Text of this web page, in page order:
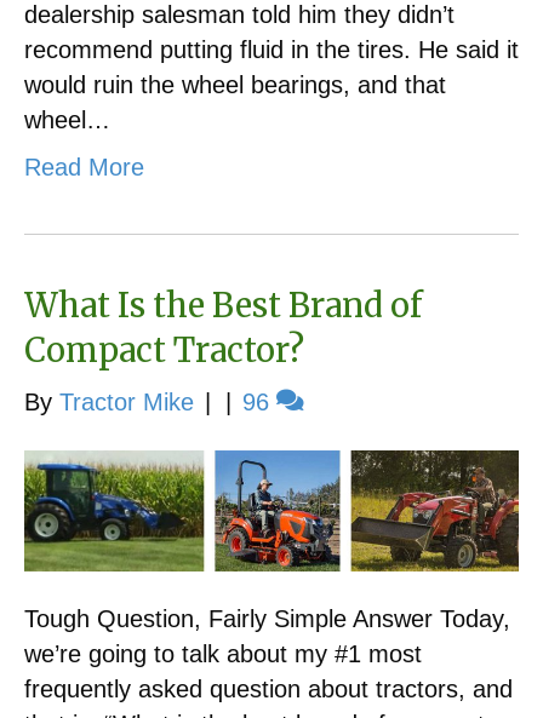
dealership salesman told him they didn’t
recommend putting fluid in the tires. He said it
would ruin the wheel bearings, and that
wheel…
Read More
What Is the Best Brand of
Compact Tractor?
By Tractor Mike 96
Tough Question, Fairly Simple Answer Today,
we’re going to talk about my #1 most
frequently asked question about tractors, and